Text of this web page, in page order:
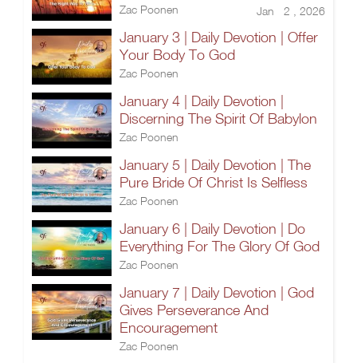
Zac Poonen Jan 2 , 2026
January 3 | Daily Devotion | Offer
Your Body To God
Zac Poonen
January 4 | Daily Devotion |
Discerning The Spirit Of Babylon
Zac Poonen
January 5 | Daily Devotion | The
Pure Bride Of Christ Is Selfless
Zac Poonen
January 6 | Daily Devotion | Do
Everything For The Glory Of God
Zac Poonen
January 7 | Daily Devotion | God
Gives Perseverance And
Encouragement
Zac Poonen